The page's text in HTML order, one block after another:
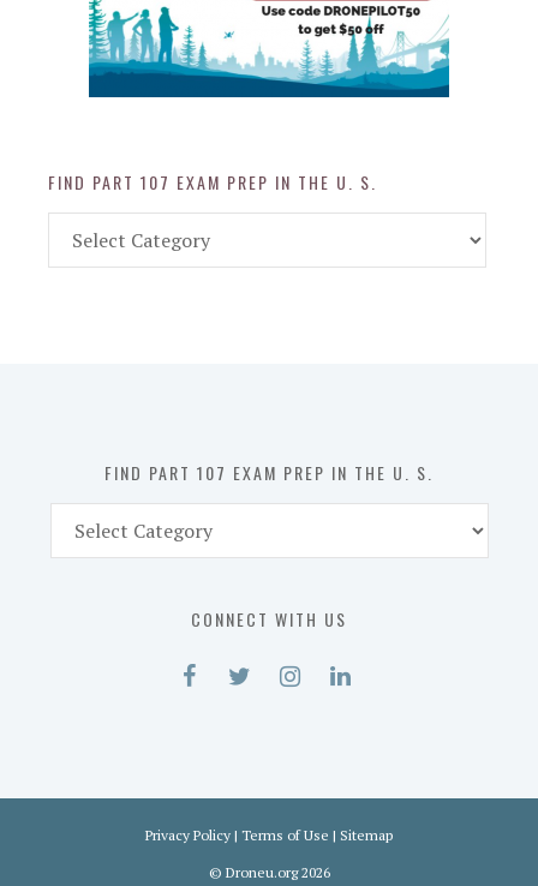
FIND PART 107 EXAM PREP IN THE U. S.
Part
FIND PART 107 EXAM PREP IN THE U. S.
Part
CONNECT WITH US
Privacy Policy | Terms of Use | Sitemap
© Droneu.org2026